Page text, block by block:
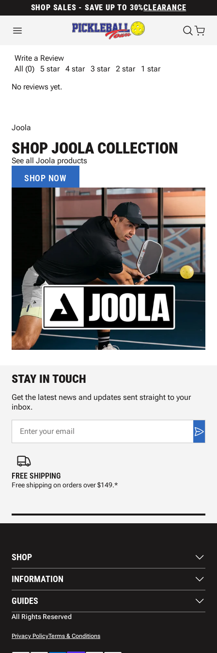
SHOP SALES - SAVE UP TO 30%CLEARANCE
Write a Review
All (0)
5 star 4 star 3 star 2 star
1 star
No reviews yet.
Joola
SHOP JOOLA COLLECTION
See all Joola products
SHOP NOW
FREE SHIPPING
Free shipping on orders over $149.*
STAY IN TOUCH
Get the latest news and updates sent straight to your
inbox.
SHOP
Footwear
Balls
Apparel
Accessories
Court equipment
INFORMATION
Blog
Contact US
Warranty
GUIDES
Paddle Buying Guide
All Rights Reserved
Privacy PolicyTerms & Conditions